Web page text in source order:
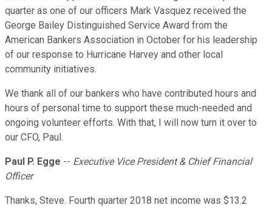
quarter as one of our officers Mark Vasquez received the
George Bailey Distinguished Service Award from the
American Bankers Association in October for his leadership
of our response to Hurricane Harvey and other local
community initiatives.
We thank all of our bankers who have contributed hours and
hours of personal time to support these much-needed and
ongoing volunteer efforts. With that, I will now turn it over to
our CFO, Paul.
Paul P. Egge -- Executive Vice President & Chief Financial
Officer
Thanks, Steve. Fourth quarter 2018 net income was $13.2